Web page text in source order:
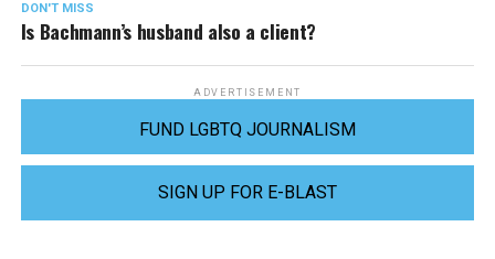
DON'T MISS
Is Bachmann’s husband also a client?
ADVERTISEMENT
FUND LGBTQ JOURNALISM
SIGN UP FOR E-BLAST